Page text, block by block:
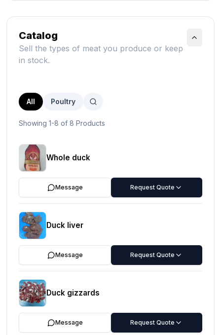
Catalog
Sell the types of meat you produce or keep
in stock.
All Poultry
Showing 1-8 of 8 Products
Whole duck
Message Request Quote
Duck liver
Message Request Quote
Duck gizzards
Message Request Quote